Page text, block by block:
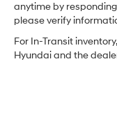
anytime by
please verify
For In-Transit
Hyundai and the